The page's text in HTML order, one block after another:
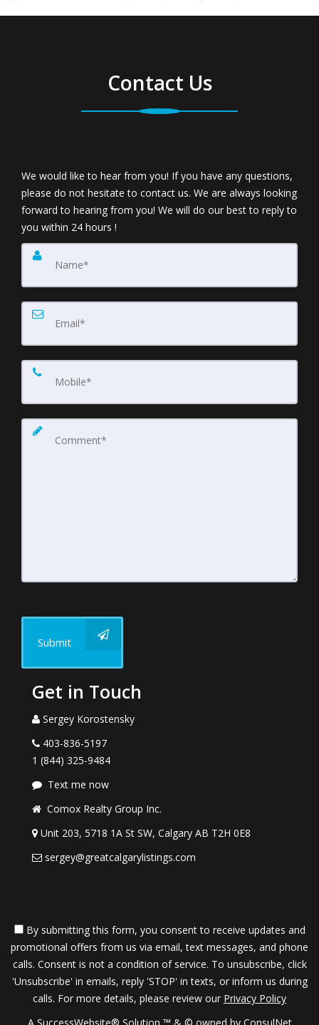
Contact Us
We would like to hear from you! If you have any questions,
please do not hesitate to contact us. We are always looking
forward to hearing from you! We will do our best to reply to
you within 24 hours !
Submit
Get in Touch
Sergey Korostensky
403-836-5197
1 (844) 325-9484
Text me now
Comox Realty Group Inc.
Unit 203, 5718 1A St SW, Calgary AB T2H 0E8
sergey@greatcalgarylistings.com
By submitting this form, you consent to receive updates and
promotional offers from us via email, text messages, and phone
calls. Consent is not a condition of service. To unsubscribe, click
'Unsubscribe' in emails, reply 'STOP' in texts, or inform us during
calls. For more details, please review our Privacy Policy